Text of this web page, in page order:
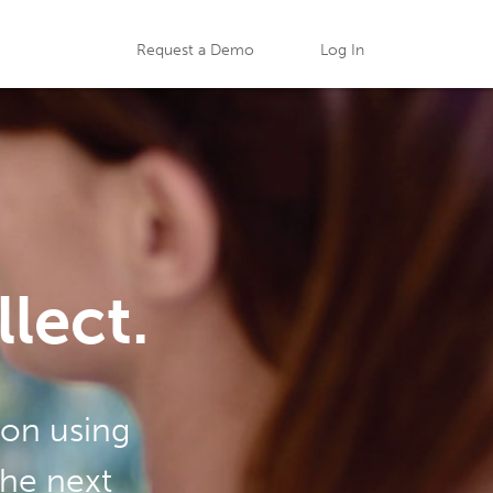
Request a Demo Log In
using
next